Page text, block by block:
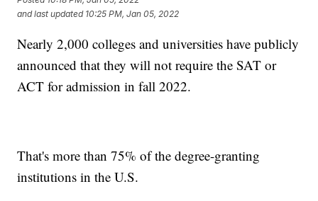
and last updated 10:25 PM, Jan 05, 2022
Nearly 2,000 colleges and universities have publicly
announced that they will not require the SAT or
ACT for admission in fall 2022.
That's more than 75% of the degree-granting
institutions in the U.S.